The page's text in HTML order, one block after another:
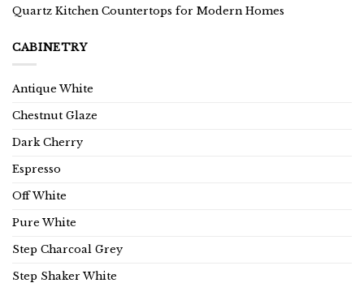
Quartz Kitchen Countertops for Modern Homes
CABINETRY
Antique White
Chestnut Glaze
Dark Cherry
Espresso
Off White
Pure White
Step Charcoal Grey
Step Shaker White